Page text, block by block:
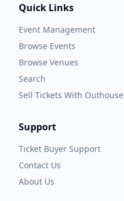
Quick Links
Event Management
Browse Events
Browse Venues
Search
Sell Tickets With Outhouse
Support
Ticket Buyer Support
Contact Us
About Us